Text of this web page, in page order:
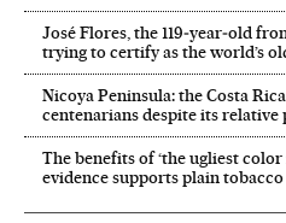
José Flores, the 119‑year‑old
trying to certify as the world’s
Nicoya Peninsula: the Costa
centenarians despite its relative
The benefits of ‘the ugliest
evidence supports plain